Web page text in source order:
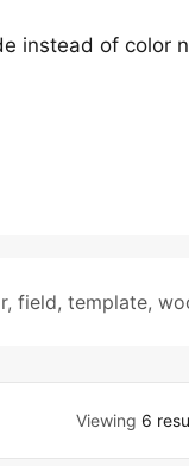
instead of color
, field, template,
Viewing 6